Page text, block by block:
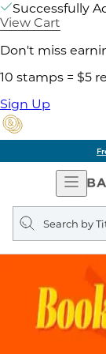
Successfully
View Cart
Don't miss
10 stamps = $5
Sign Up
Search
query